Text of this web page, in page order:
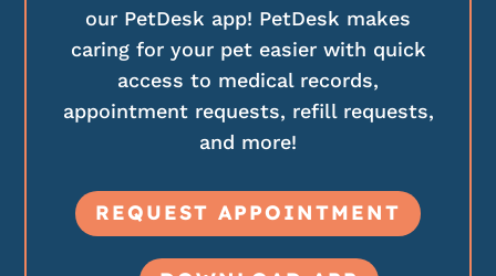
our PetDesk app! PetDesk makes
caring for your pet easier with quick
access to medical records,
appointment requests, refill requests,
and more!
REQUEST APPOINTMENT